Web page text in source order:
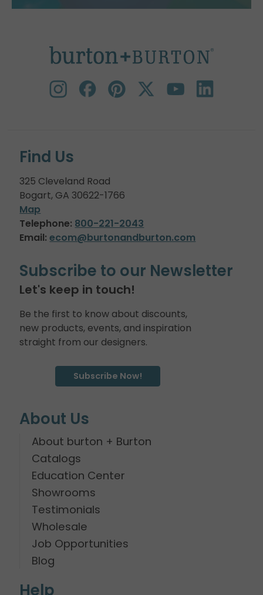
Find Us
325 Cleveland Road
Bogart, GA 30622-1766
Map
Telephone: 800-221-2043
Email: ecom@burtonandburton.com
Subscribe to our Newsletter
Let's keep in touch!
Be the first to know about discounts,
new products, events, and inspiration
straight from our designers.
Subscribe Now!
About Us
About burton + Burton
Catalogs
Education Center
Showrooms
Testimonials
Wholesale
Job Opportunities
Blog
Help